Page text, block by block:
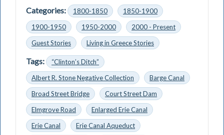
Categories:
1800-1850
1850-1900
1900-1950
1950-2000
2000 - Present
Guest Stories
Living in Greece Stories
Tags:
“Clinton’s Ditch”
Albert R. Stone Negative Collection
Barge Canal
Broad Street Bridge
Court Street Dam
Elmgrove Road
Enlarged Erie Canal
Erie Canal
Erie Canal Aqueduct